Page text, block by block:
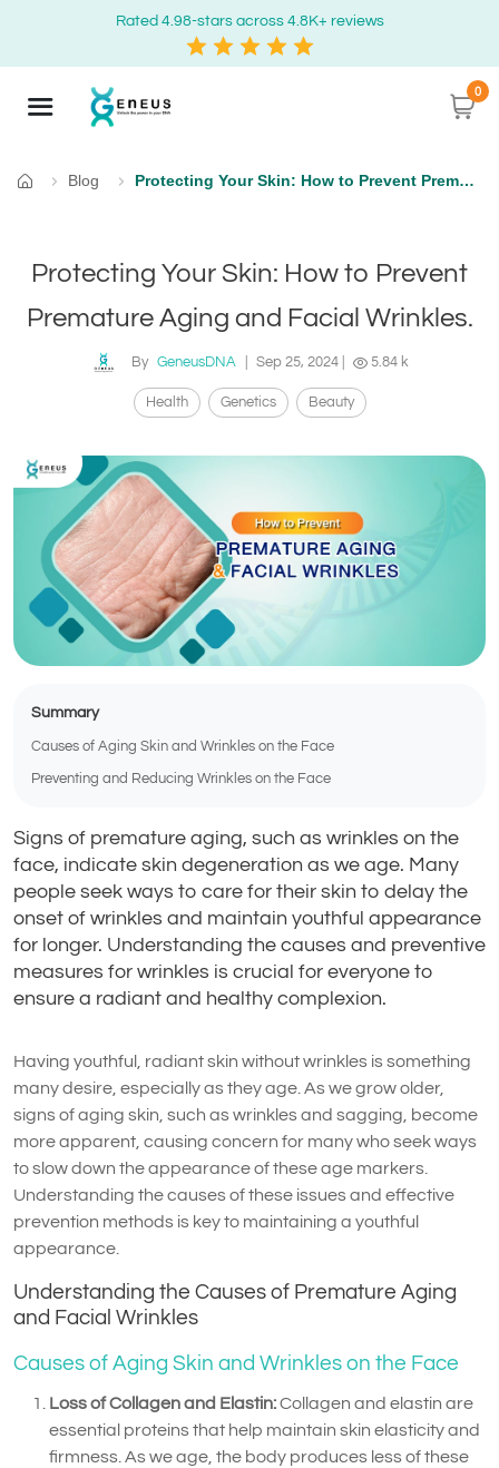
Rated 4.98-stars across 4.8K+ reviews
0
Home
Blog Protecting Your Skin: How to Prevent Premature Aging and Facial Wrinkles.
Protecting Your Skin: How to Prevent
Premature Aging and Facial Wrinkles.
By GeneusDNA Sep 25, 2024 5.84 k
Health Genetics Beauty
Summary
Causes of Aging Skin and Wrinkles on the Face
Preventing and Reducing Wrinkles on the Face
Signs of premature aging, such as wrinkles on the
face, indicate skin degeneration as we age. Many
people seek ways to care for their skin to delay the
onset of wrinkles and maintain youthful appearance
for longer. Understanding the causes and preventive
measures for wrinkles is crucial for everyone to
ensure a radiant and healthy complexion.
Having youthful, radiant skin without wrinkles is something
many desire, especially as they age. As we grow older,
signs of aging skin, such as wrinkles and sagging, become
more apparent, causing concern for many who seek ways
to slow down the appearance of these age markers.
Understanding the causes of these issues and effective
prevention methods is key to maintaining a youthful
appearance.
Understanding the Causes of Premature Aging
and Facial Wrinkles
Causes of Aging Skin and Wrinkles on the Face
Loss of Collagen and Elastin:Collagen and elastin are
essential proteins that help maintain skin elasticity and
firmness. As we age, the body produces less of these